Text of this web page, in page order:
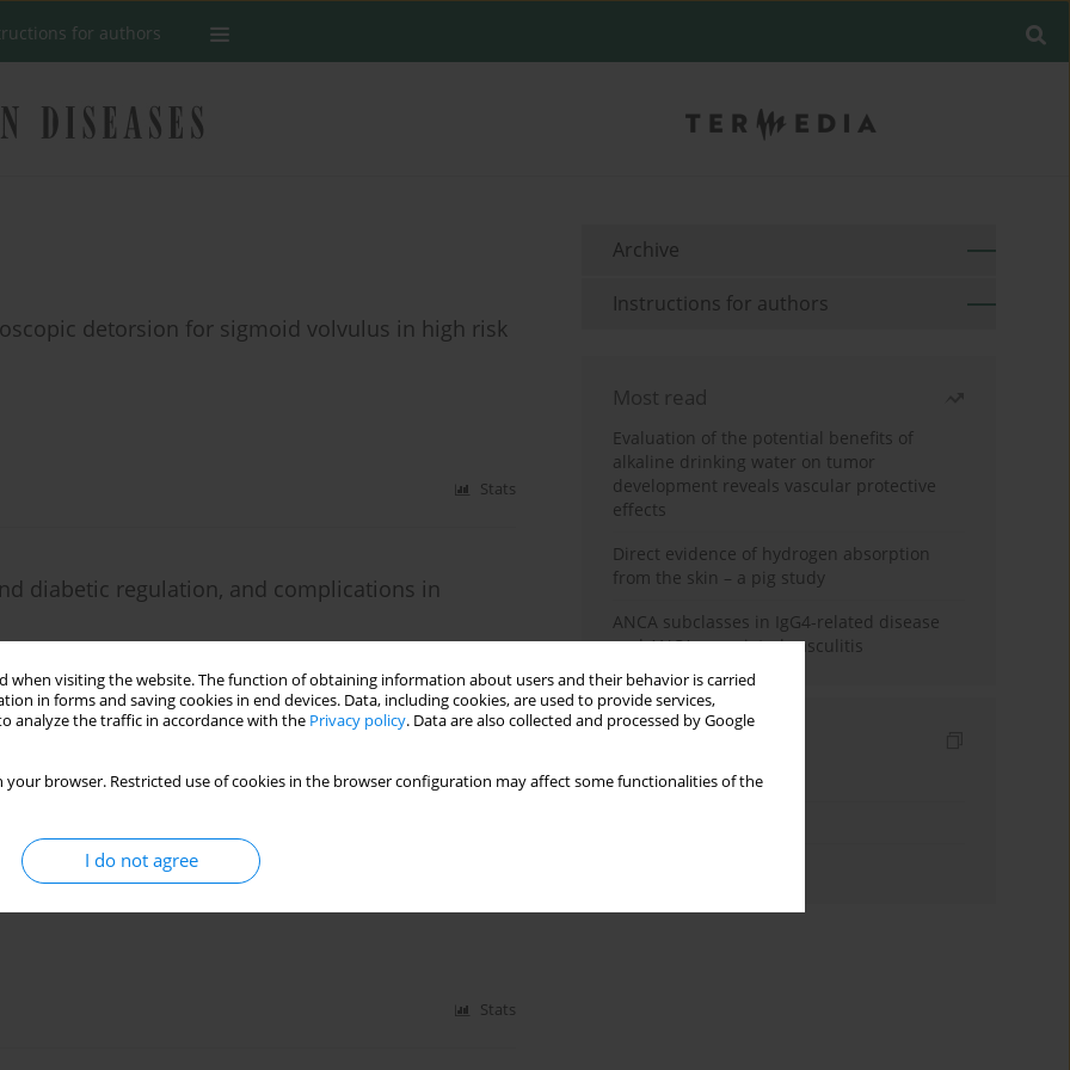
when visiting the website. The function of obtaining information about users and their behavior is carried
in forms and saving cookies in end devices. Data, including cookies, are used to provide services,
analyze the traffic in accordance with the Privacy policy. Data are also collected and processed by Google
your browser. Restricted use of cookies in the browser configuration may affect some functionalities of the
I do not agree
for authors
detorsion for sigmoid volvulus in high risk
Stats
diabetic regulation, and complications in
in HBeAg-negative chronic hepatitis B
Stats
Archive
Instructions for authors
Most read
Evaluation of the potential benefits of
alkaline drinking water on tumor
development reveals vascular protective
effects
Direct evidence of hydrogen absorption
from the skin – a pig study
ANCA subclasses in IgG4-related disease
and ANCA-associated vasculitis
Keywords index